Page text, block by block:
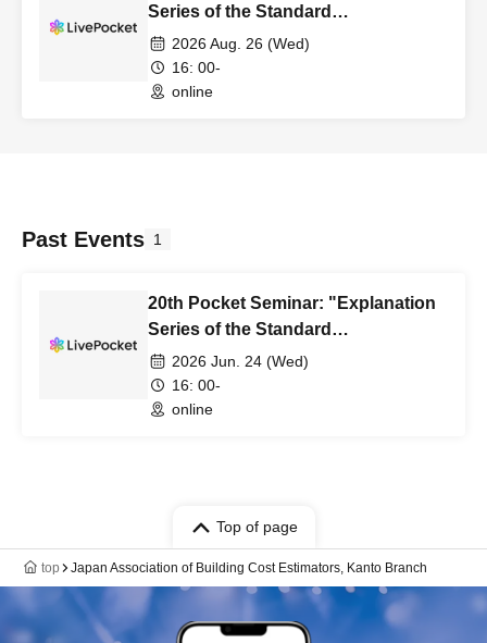
Series of the Standard
Specifications for Public Building
Construction, Part 5: Concrete Work
(First Half)"
2026 Aug. 26 (Wed)
16: 00-
online
Past Events 1
20th Pocket Seminar: "Explanation
Series of the Standard
Specifications for Public Building
Construction, Part 4:
[Reinforcement Bar Construction]"
2026 Jun. 24 (Wed)
16: 00-
online
Top of page
top Japan Association of Building Cost Estimators, Kanto Branch